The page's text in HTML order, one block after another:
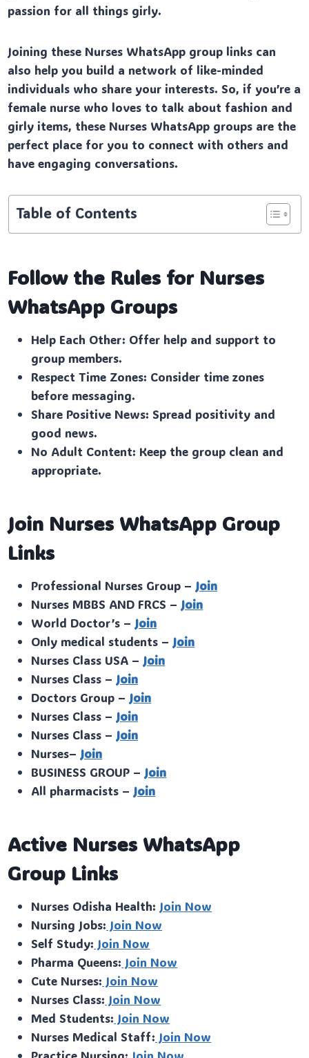
passion for all things girly.
Joining these Nurses WhatsApp group links can
also help you build a network of like-minded
individuals who share your interests. So, if you’re a
female nurse who loves to talk about fashion and
girly items, these Nurses WhatsApp groups are the
perfect place for you to connect with others and
have engaging conversations.
Table of Contents
Follow the Rules for Nurses
WhatsApp Groups
Help Each Other: Offer help and support to
group members.
Respect Time Zones: Consider time zones
before messaging.
Share Positive News: Spread positivity and
good news.
No Adult Content: Keep the group clean and
appropriate.
Join Nurses WhatsApp Group
Links
Professional Nurses Group – Join
Nurses MBBS AND FRCS – Join
World Doctor’s – Join
Only medical students – Join
Nurses Class USA – Join
Nurses Class – Join
Doctors Group – Join
Nurses Class – Join
Nurses Class – Join
Nurses– Join
BUSINESS GROUP – Join
All pharmacists – Join
Active Nurses WhatsApp
Group Links
Nurses Odisha Health: Join Now
Nursing Jobs: Join Now
Self Study: Join Now
Pharma Queens: Join Now
Cute Nurses: Join Now
Nurses Class: Join Now
Med Students: Join Now
Nurses Medical Staff: Join Now